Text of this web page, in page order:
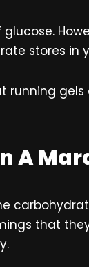
stores in
running
A
that